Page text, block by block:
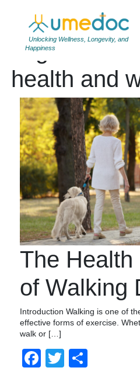
Unlocking Wellness, Longevity, and
Happiness
Tag
health and
The Health
of Walking
Introduction Walking is one of
effective forms of exercise.
walk or […]
Facebook
Twitter